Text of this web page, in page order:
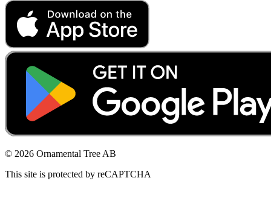
© 2026 Ornamental Tree AB
This site is protected by reCAPTCHA